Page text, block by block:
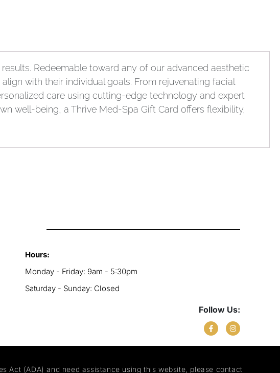
Redeemable toward any of our advanced aesthetic
with their individual goals. From rejuvenating facial
care using cutting-edge technology and expert
well-being, a Thrive Med-Spa Gift Card offers flexibility,
Hours:
Monday - Friday: 9am - 5:30pm
Saturday - Sunday: Closed
Follow Us:
Act (ADA) and need assistance using this website, please contact